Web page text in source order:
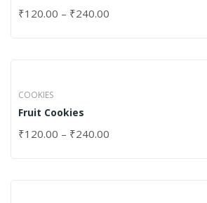
₹120.00 – ₹240.00
COOKIES
Fruit Cookies
₹120.00 – ₹240.00